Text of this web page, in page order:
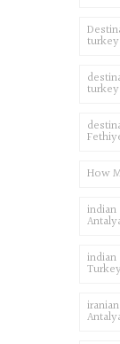
turkey
turkey
How
Turkey